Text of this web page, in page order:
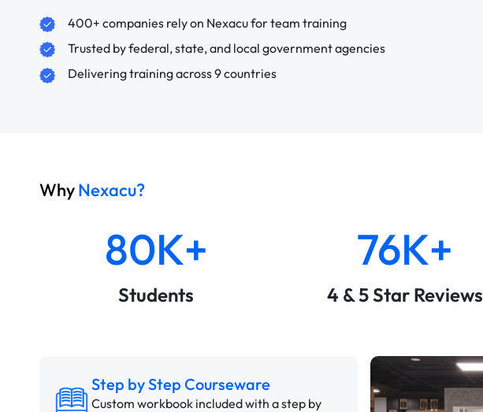
400+ companies rely on Nexacu for team training
Trusted by federal, state, and local government agencies
Delivering training across 9 countries
WhyNexacu?
80K+
Students
76K+
4 & 5 Star Reviews
Step by Step Courseware
Custom workbook included with a step by